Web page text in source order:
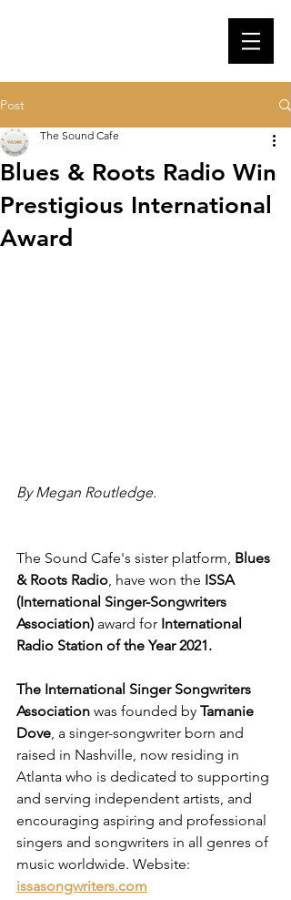
Post
Blues & Roots Radio Win
Prestigious International
Award
The Sound Cafe
By Megan Routledge.
The Sound Cafe's sister platform, Blues
& Roots Radio, have won the ISSA
(International Singer-Songwriters
Association) award for International
Radio Station of the Year 2021.
The International Singer Songwriters
Association was founded by Tamanie
Dove, a singer-songwriter born and
raised in Nashville, now residing in
Atlanta who is dedicated to supporting
and serving independent artists, and
encouraging aspiring and professional
singers and songwriters in all genres of
music worldwide. Website:
issasongwriters.com